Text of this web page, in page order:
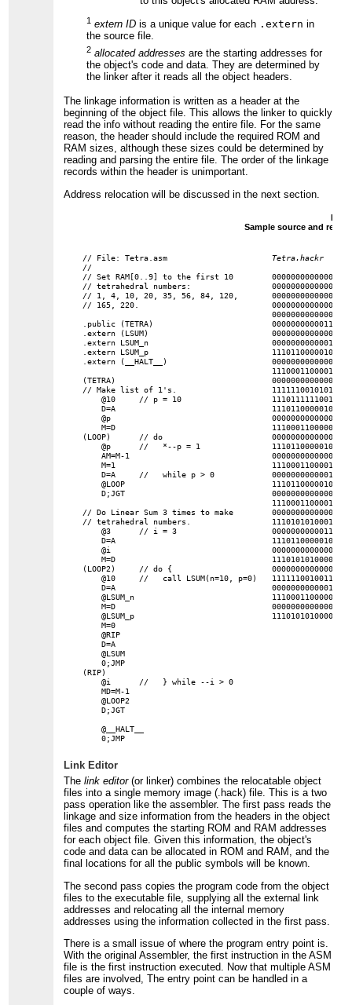
1 extern ID is a unique value for each .extern in
the source file.
2 allocated addresses are the starting addresses for
the object's code and data. They are determined by
the linker after it reads all the object headers.
The linkage information is written as a header at the
beginning of the object file. This allows the linker to quickly
read the info without reading the entire file. For the same
reason, the header should include the required ROM and
RAM sizes, although these sizes could be determined by
reading and parsing the entire file. The order of the linkage
records within the header is unimportant.
Address relocation will be discussed in the next section.
Sample source and
// File: Tetra.asm
//
// Set RAM[0..9] to the first 10
// tetrahedral numbers:
// 1, 4, 10, 20, 35, 56, 84, 120,
// 165, 220.
.public (TETRA)
.extern (LSUM)
.extern LSUM_n
.extern LSUM_p
.extern (__HALT__)
(TETRA)
// Make list of 1's.
    @10     // p = 10
    D=A
    @p
    M=D
(LOOP)      // do
    @p      //   *--p = 1
    AM=M-1
    M=1
    D=A     //   while p > 0
    @LOOP
    D;JGT
// Do Linear Sum 3 times to make
// tetrahedral numbers.
    @3      // i = 3
    D=A
    @i
    M=D
(LOOP2)     // do {
    @10     //   call LSUM(n=10, p=0)
    D=A
    @LSUM_n
    M=D
    @LSUM_p
    M=0
    @RIP
    D=A
    @LSUM
    0;JMP
(RIP)
    @i      //   } while --i > 0
    MD=M-1
    @LOOP2
    D;JGT
    @__HALT__
Tetra.hackr
0000000000000001
0000000000000010
0000000000000000
0000000000000011
0000000000011110
0000000000000010
1110110000010000
1110001100001000
0000000000000000
1111110010101000
1110111111001000
1110110000010000
1110001100000001
1110110000010000
1110001100001000
0000000000001010
1110110000010000
1110001100001000
0000000000000010
1110101010001000
1110110000010000
1110101010000111
0000000000000001
1111110010011000
0000000000001110
1110001100000001
0000000000000011
Link Editor
Thelink editor(or linker) combines the relocatable object
files into a single memory image (.hack) file. This is a two
pass operation like the assembler. The first pass reads the
linkage and size information from the headers in the object
files and computes the starting ROM and RAM addresses
for each object file. Given this information, the object's
code and data can be allocated in ROM and RAM, and the
final locations for all the public symbols will be known.
The second pass copies the program code from the object
files to the executable file, supplying all the external link
addresses and relocating all the internal memory
addresses using the information collected in the first pass.
There is a small issue of where the program entry point is.
With the original Assembler, the first instruction in the ASM
file is the first instruction executed. Now that multiple ASM
files are involved, The entry point can be handled in a
couple of ways.